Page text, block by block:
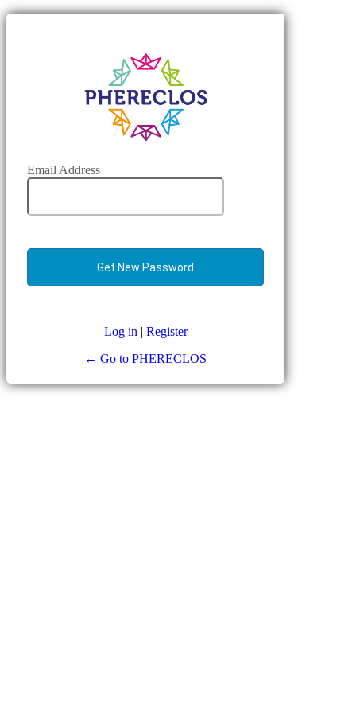
Email Address
Log in | Register
← Go to PHERECLOS